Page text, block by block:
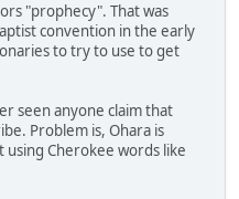
"prophecy". That was
convention in the early
to try to use to get
seen anyone claim that
Problem is, Ohara is
using Cherokee words like